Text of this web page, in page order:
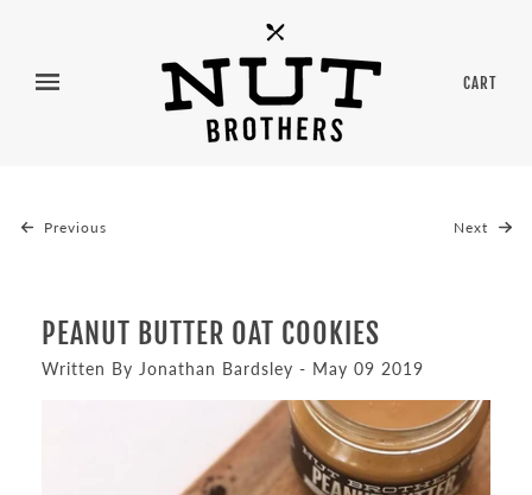
CART
Previous Next
PEANUT BUTTER OAT COOKIES
Written By Jonathan Bardsley - May 09 2019